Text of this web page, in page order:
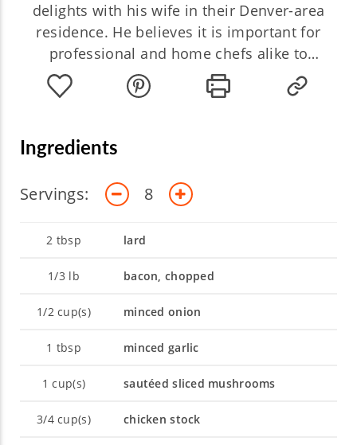
delights with his wife in their Denver-area
residence. He believes it is important for
professional and home chefs alike to
understand the chemical reactions in
cooking. Join Chef Robert to explore the
Ingredients
Servings: 8
2 tbsp lard
1/3 lb bacon, chopped
1/2cup(s) minced onion
1 tbsp minced garlic
1 cup(s) sautéed sliced mushrooms
3/4cup(s) chicken stock